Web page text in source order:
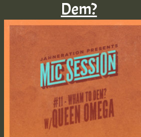
Guest_805
Dem?